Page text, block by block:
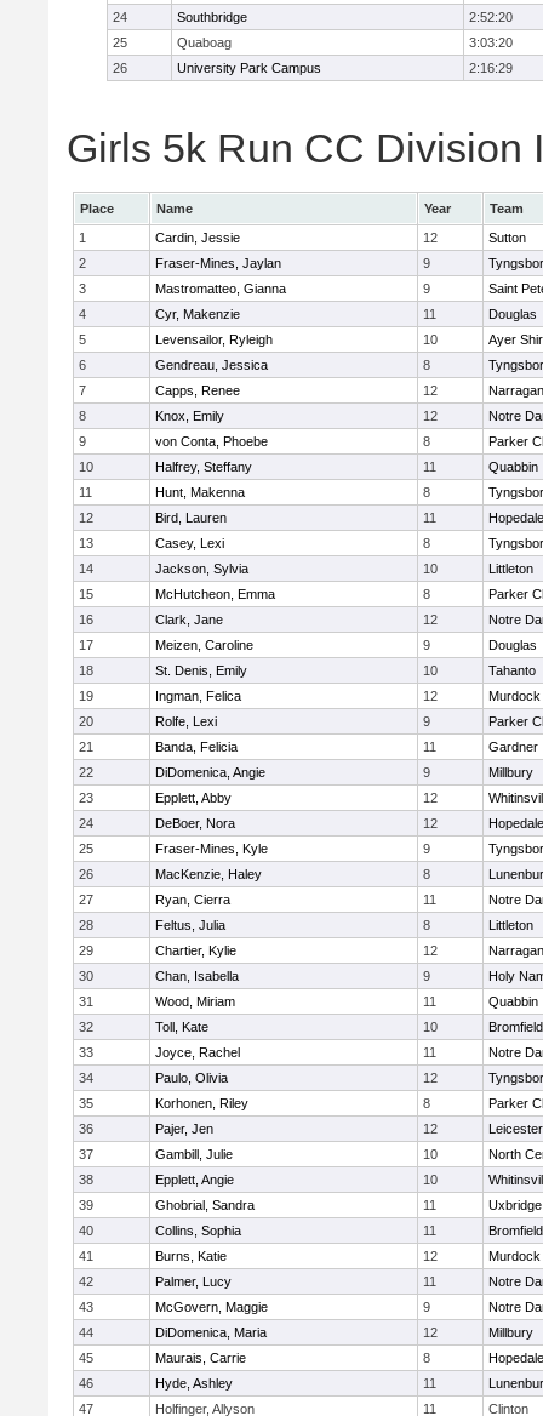
24
Southbridge
2:52:20
25
Quaboag
3:03:20
26
University Park Campus 2:16:29
Girls 5k Run CC Division
Place Name Year
Team
1
Cardin, Jessie 12
Sutton
2
Fraser-Mines, Jaylan 9
3
Mastromatteo, Gianna 9
Saint
4
Cyr, Makenzie 11
Douglas
5
Levensailor, Ryleigh 10
Ayer
6
Gendreau, Jessica 8
7
Capps, Renee 12
8
Knox, Emily 12
Notre
9
von Conta, Phoebe 8
Parker
10
Halfrey, Steffany 11
Quabbin
11
Hunt, Makenna 8
12
Bird, Lauren 11
Hopedale
13
Casey, Lexi 8
14
Jackson, Sylvia 10
Littleton
15
McHutcheon, Emma 8
Parker
16
Clark, Jane 12
Notre
17
Meizen, Caroline 9
Douglas
18
St. Denis, Emily 10
Tahanto
19
Ingman, Felica 12
Murdock
20
Rolfe, Lexi 9
Parker
21
Banda, Felicia 11
Gardner
22
DiDomenica, Angie 9
Millbury
23
Epplett, Abby 12
24
DeBoer, Nora 12
Hopedale
25
Fraser-Mines, Kyle 9
26
MacKenzie, Haley 8
27
Ryan, Cierra 11
Notre
28
Feltus, Julia 8
Littleton
29
Chartier, Kylie 12
30
Chan, Isabella 9
Holy
31
Wood, Miriam 11
Quabbin
32
Toll, Kate 10
33
Joyce, Rachel 11
Notre
34
Paulo, Olivia 12
35
Korhonen, Riley 8
Parker
36
Pajer, Jen 12
Leicester
37
Gambill, Julie 10
North
38
Epplett, Angie 10
39
Ghobrial, Sandra 11
Uxbridge
40
Collins, Sophia 11
41
Burns, Katie 12
Murdock
42
Palmer, Lucy 11
Notre
43
McGovern, Maggie 9
Notre
44
DiDomenica, Maria 12
Millbury
45
Maurais, Carrie 8
Hopedale
46
Hyde, Ashley 11
47
Holfinger, Allyson 11 Clinton